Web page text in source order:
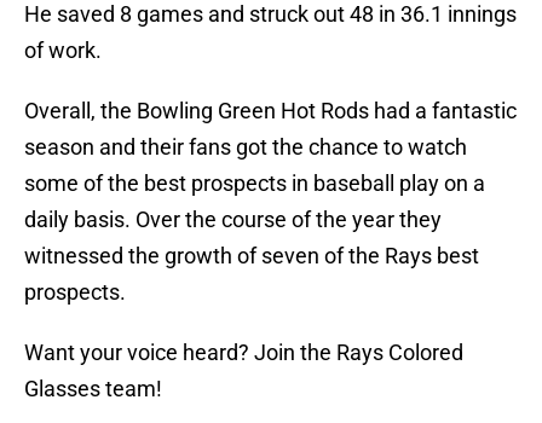
He saved 8 games and struck out 48 in 36.1 innings
of work.
Overall, the Bowling Green Hot Rods had a fantastic
season and their fans got the chance to watch
some of the best prospects in baseball play on a
daily basis. Over the course of the year they
witnessed the growth of seven of the Rays best
prospects.
Want your voice heard? Join the Rays Colored
Glasses team!